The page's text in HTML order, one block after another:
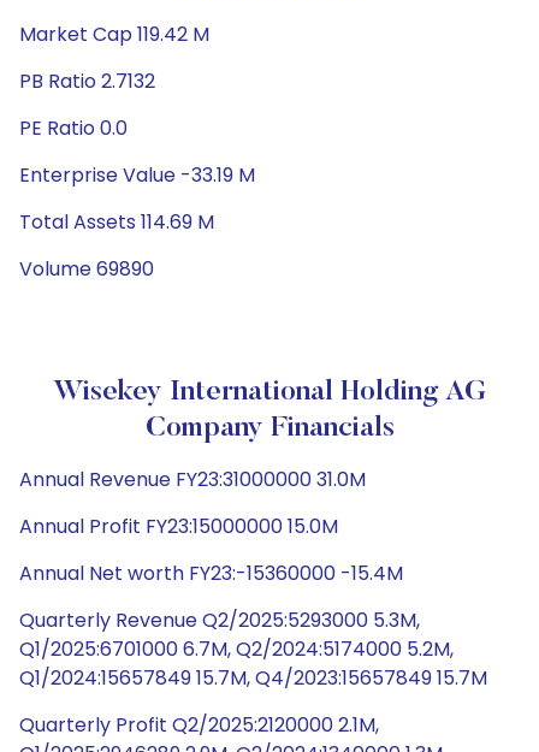
Market Cap 119.42 M
PB Ratio 2.7132
PE Ratio 0.0
Enterprise Value -33.19 M
Total Assets 114.69 M
Volume 69890
Wisekey International Holding AG
Company Financials
Annual Revenue FY23:31000000 31.0M
Annual Profit FY23:15000000 15.0M
Annual Net worth FY23:-15360000 -15.4M
Quarterly Revenue Q2/2025:5293000 5.3M,
Q1/2025:6701000 6.7M, Q2/2024:5174000 5.2M,
Q1/2024:15657849 15.7M, Q4/2023:15657849 15.7M
Quarterly Profit Q2/2025:2120000 2.1M,